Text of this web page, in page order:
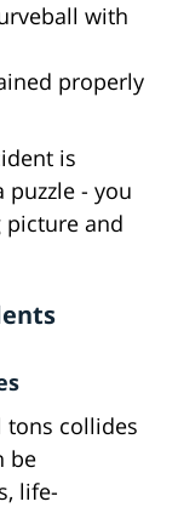
with
properly
is
- you
picture and
tons collides
be
life-